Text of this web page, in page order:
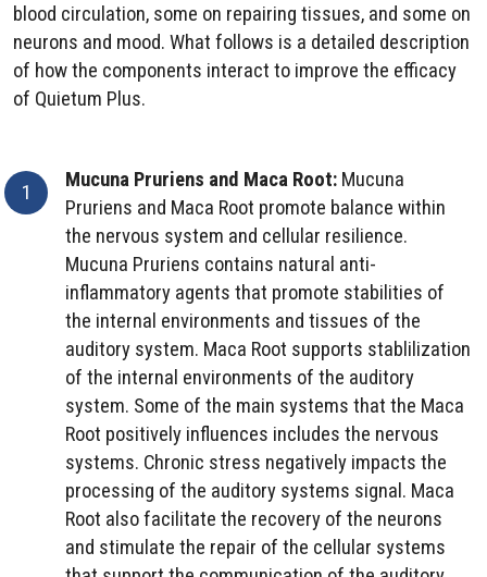
blood circulation, some on repairing tissues, and some on
neurons and mood. What follows is a detailed description
of how the components interact to improve the efficacy
of Quietum Plus.
Mucuna Pruriens and Maca Root: Mucuna
Pruriens and Maca Root promote balance within
the nervous system and cellular resilience.
Mucuna Pruriens contains natural anti-
inflammatory agents that promote stabilities of
the internal environments and tissues of the
auditory system. Maca Root supports stablilization
of the internal environments of the auditory
system. Some of the main systems that the Maca
Root positively influences includes the nervous
systems. Chronic stress negatively impacts the
processing of the auditory systems signal. Maca
Root also facilitate the recovery of the neurons
and stimulate the repair of the cellular systems